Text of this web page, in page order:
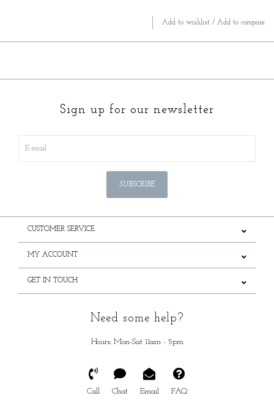
Add to wishlist / Add to compare
Sign up for our newsletter
SUBSCRIBE
CUSTOMER SERVICE
MY ACCOUNT
GET IN TOUCH
Need some help?
Hours: Mon-Sat 11am - 5pm
Call Chat Email FAQ